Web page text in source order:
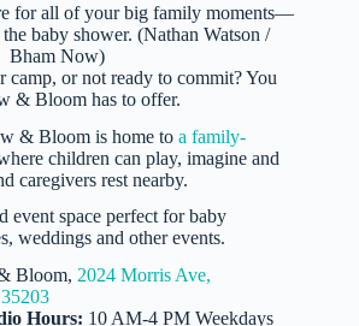
for all of your big family moments—
baby shower. (Nathan Watson /
Bham Now)
camp, or not ready to commit? You
& Bloom has to offer.
& Bloom is home to a family-
children can play, imagine and
caregivers rest nearby.
event space perfect for baby
weddings and other events.
Bloom, 2024 Morris Ave,
Hours: 10 AM-4 PM Weekdays